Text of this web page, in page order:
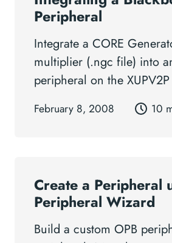
Peripheral
Integrate a CORE
multiplier (.ngc file) into
peripheral on the XUPV2P
February 8, 2008 10
Create a Peripheral
Peripheral Wizard
Build a custom OPB